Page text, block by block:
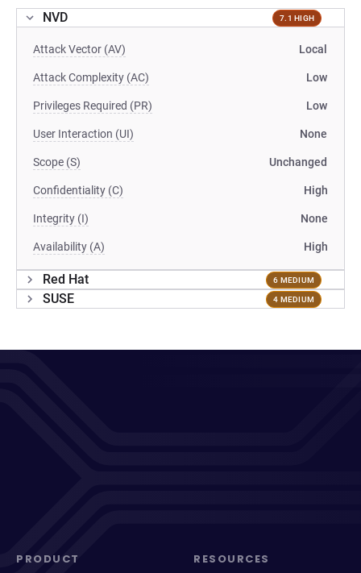
NVD 7.1 HIGH
Attack Vector (AV) Local
Attack Complexity (AC) Low
Privileges Required (PR) Low
User Interaction (UI) None
Scope (S) Unchanged
Confidentiality (C) High
Integrity (I) None
Availability (A) High
Red Hat 6 MEDIUM
SUSE 4 MEDIUM
PRODUCT RESOURCES